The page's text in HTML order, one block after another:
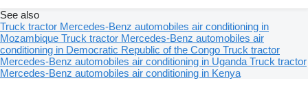
See also
Truck tractor Mercedes-Benz automobiles air conditioning in
Mozambique Truck tractor Mercedes-Benz automobiles air
conditioning in Democratic Republic of the Congo Truck tractor
Mercedes-Benz automobiles air conditioning in Uganda Truck tractor
Mercedes-Benz automobiles air conditioning in Kenya